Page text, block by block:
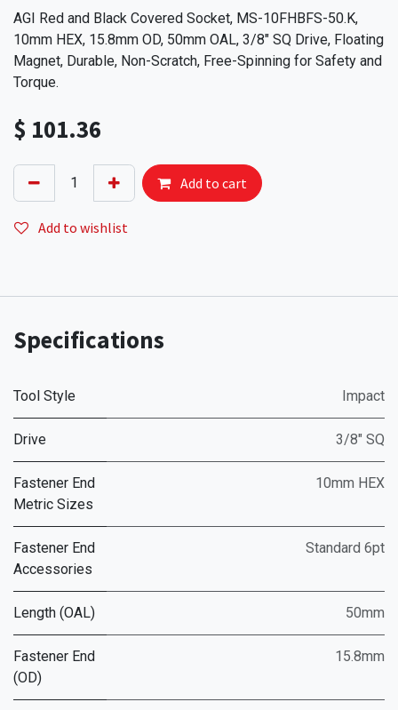
AGI Red and Black Covered Socket, MS-10FHBFS-50.K,
10mm HEX, 15.8mm OD, 50mm OAL, 3/8" SQ Drive, Floating
Magnet, Durable, Non-Scratch, Free-Spinning for Safety and
Torque.
$ 101.36
Add to cart
Add to wishlist
Specifications
Tool Style Impact
Drive 3/8" SQ
Fastener End
Metric Sizes
10mm HEX
Fastener End
Accessories
Standard 6pt
Length (OAL) 50mm
Fastener End
(OD)
15.8mm